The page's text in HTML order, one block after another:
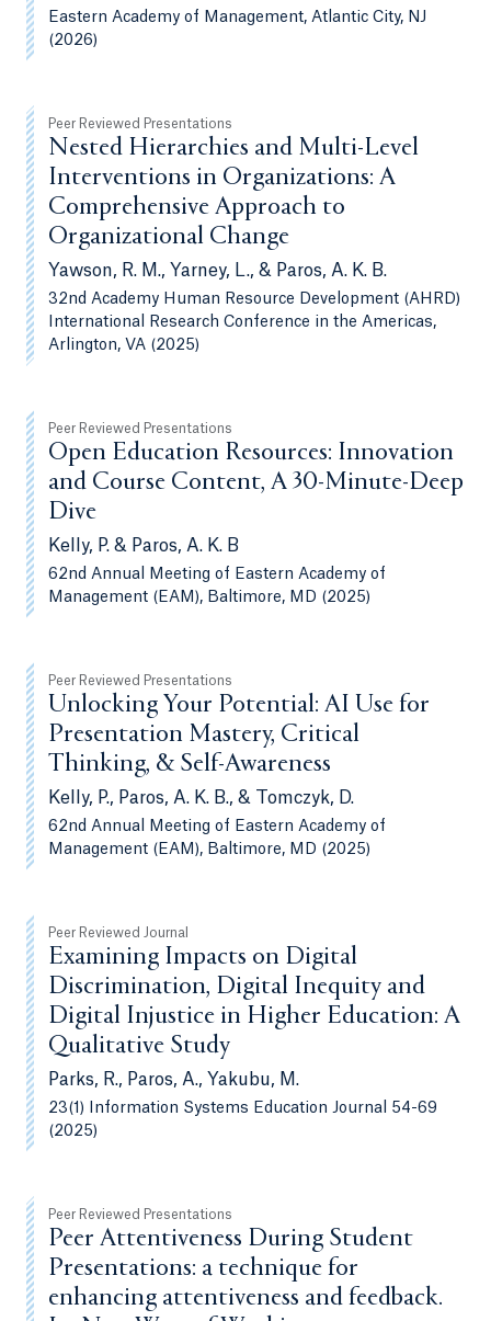
Eastern Academy of Management, Atlantic City, NJ
(2026)
Peer Reviewed Presentations
Nested Hierarchies and Multi-Level
Interventions in Organizations: A
Comprehensive Approach to
Organizational Change
Yawson, R. M., Yarney, L., & Paros, A. K. B.
32nd Academy Human Resource Development (AHRD)
International Research Conference in the Americas,
Arlington, VA (2025)
Peer Reviewed Presentations
Open Education Resources: Innovation
and Course Content, A 30-Minute-Deep
Dive
Kelly, P. & Paros, A. K. B
62nd Annual Meeting of Eastern Academy of
Management (EAM), Baltimore, MD (2025)
Peer Reviewed Presentations
Unlocking Your Potential: AI Use for
Presentation Mastery, Critical
Thinking, & Self-Awareness
Kelly, P., Paros, A. K. B., & Tomczyk, D.
62nd Annual Meeting of Eastern Academy of
Management (EAM), Baltimore, MD (2025)
Peer Reviewed Journal
Examining Impacts on Digital
Discrimination, Digital Inequity and
Digital Injustice in Higher Education: A
Qualitative Study
Parks, R., Paros, A., Yakubu, M.
23(1) Information Systems Education Journal 54-69
(2025)
Peer Reviewed Presentations
Peer Attentiveness During Student
Presentations: a technique for
enhancing attentiveness and feedback.